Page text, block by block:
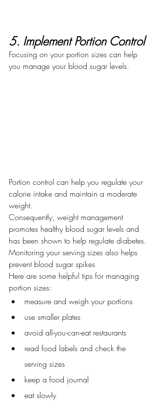
5. Implement Portion Control
Focusing on your portion sizes can help
you manage your blood sugar levels.
Portion control can help you regulate your
calorie intake and maintain a moderate
weight.
Consequently, weight management
promotes healthy blood sugar levels and
has been shown to help regulate diabetes.
Monitoring your serving sizes also helps
prevent blood sugar spikes
Here are some helpful tips for managing
portion sizes:
measure and weigh your portions
use smaller plates
avoid all-you-can-eat restaurants
read food labels and check the
serving sizes
keep a food journal
eat slowly